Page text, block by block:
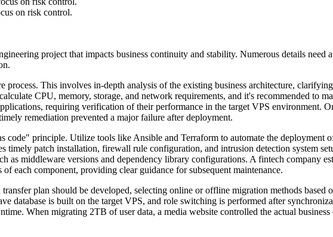
on risk control.
project that impacts business continuity and stability. Numerous details need
process. This involves in-depth analysis of the existing business architecture,
CPU, memory, storage, and network requirements, and it's recommended to
requiring verification of their performance in the target VPS environment.
remediation prevented a major failure after deployment.
code" principle. Utilize tools like Ansible and Terraform to automate the deployment
timely patch installation, firewall rule configuration, and intrusion detection system
as middleware versions and dependency library configurations. A fintech company
each component, providing clear guidance for subsequent maintenance.
plan should be developed, selecting online or offline migration methods based
database is built on the target VPS, and role switching is performed after
When migrating 2TB of user data, a media website controlled the actual